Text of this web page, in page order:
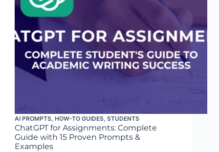
AI PROMPTS, HOW-TO GUIDES, STUDENTS
ChatGPT for Assignments: Complete
Guide with 15 Proven Prompts &
Examples